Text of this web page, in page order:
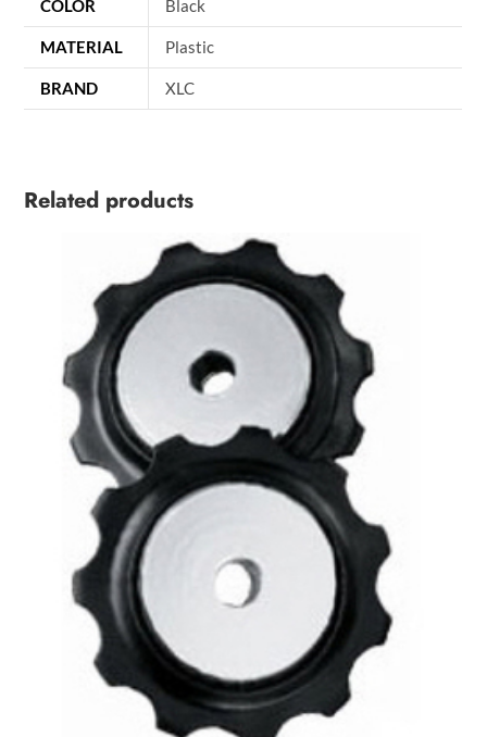
COLOR Black
MATERIAL Plastic
BRAND XLC
Related products